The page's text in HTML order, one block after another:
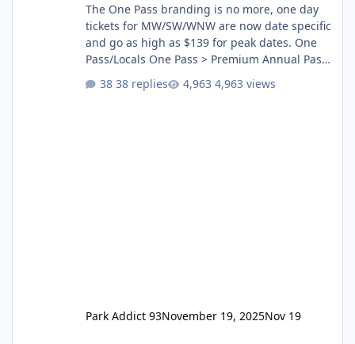
The One Pass branding is no more, one day
tickets for MW/SW/WNW are now date specific
and go as high as $139 for peak dates. One
Pass/Locals One Pass > Premium Annual Pass
One Pass Lite/Annual Adventure Pass > Saver
Annual Pass Prices have stayed the same as
38 replies 4,963 views
Park Addict 93November 19, 2025Nov 19